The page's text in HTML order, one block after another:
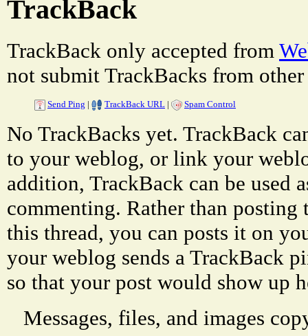
TrackBack
TrackBack only accepted from
not submit TrackBacks from other
Send Ping | TrackBack URL | Spam Control
No TrackBacks yet. TrackBack
to your weblog, or link your
addition, TrackBack can be used
commenting. Rather than
this thread, you can posts it on
your weblog sends a TrackBack
so that your post would show up
Messages, files, and images